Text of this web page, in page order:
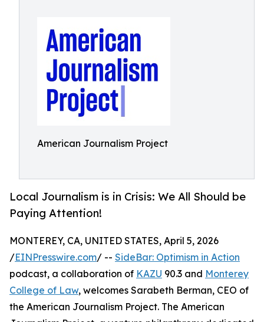
American Journalism Project
Local Journalism is in Crisis: We All Should be
Paying Attention!
MONTEREY, CA, UNITED STATES, April 5, 2026
/EINPresswire.com/ -- SideBar: Optimism in Action
podcast, a collaboration of KAZU 90.3 and Monterey
College of Law, welcomes Sarabeth Berman, CEO of
the American Journalism Project. The American